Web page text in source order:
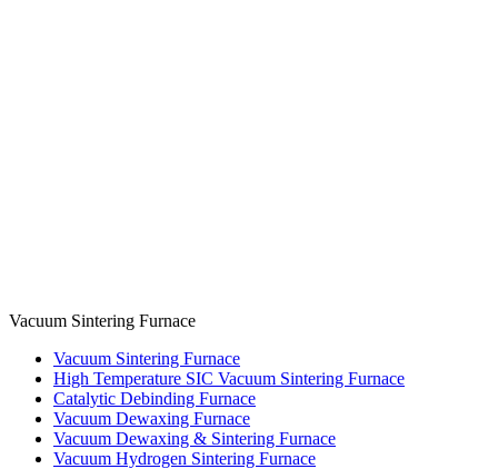
Vacuum Sintering Furnace
Vacuum Sintering Furnace
High Temperature SIC Vacuum Sintering Furnace
Catalytic Debinding Furnace
Vacuum Dewaxing Furnace
Vacuum Dewaxing & Sintering Furnace
Vacuum Hydrogen Sintering Furnace